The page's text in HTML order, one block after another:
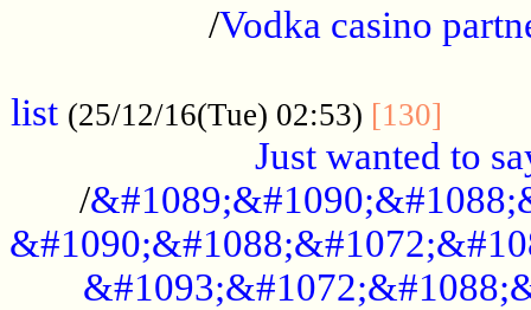
/Vodka casino
list (25/12/16(Tue) 02:53) [130]
Just wanted to
/